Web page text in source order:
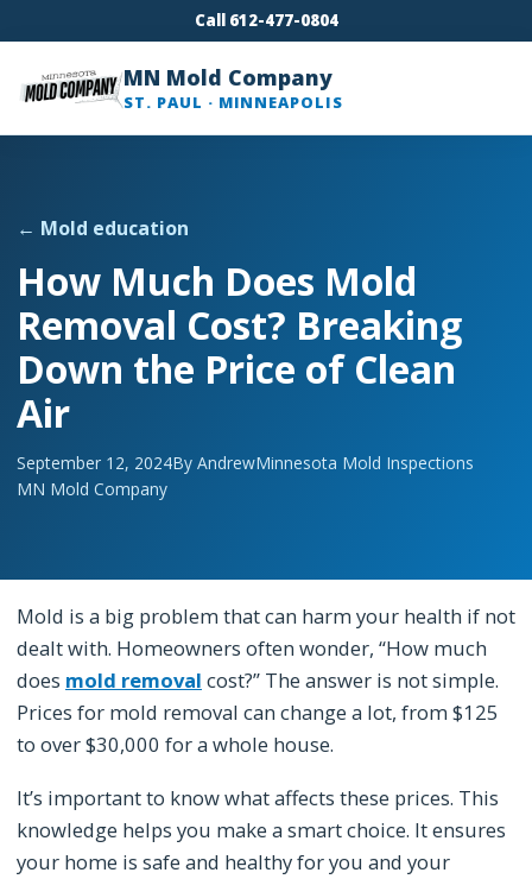
Call 612-477-0804
MN Mold Company
ST. PAUL · MINNEAPOLIS
← Mold education
How Much Does Mold
Removal Cost? Breaking
Down the Price of Clean
Air
September 12, 2024By AndrewMinnesota Mold Inspections
MN Mold Company
Mold is a big problem that can harm your health if not
dealt with. Homeowners often wonder, “How much
does mold removal cost?” The answer is not simple.
Prices for mold removal can change a lot, from $125
to over $30,000 for a whole house.
It’s important to know what affects these prices. This
knowledge helps you make a smart choice. It ensures
your home is safe and healthy for you and your